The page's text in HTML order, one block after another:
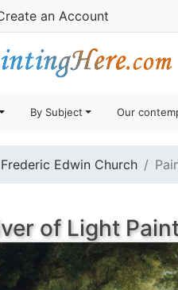
an Account
By Subject Our
Frederic Edwin Church
of Light